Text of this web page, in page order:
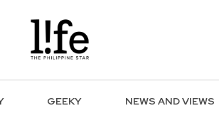
GEEKY NEWS AND VIEWS